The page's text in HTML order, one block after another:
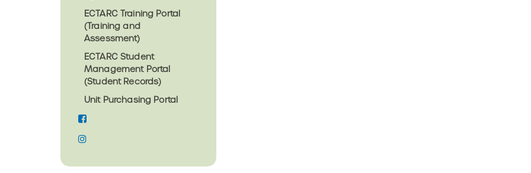
ECTARC Training Portal
(Training and
Assessment)
ECTARC Student
Management Portal
(Student Records)
Unit Purchasing Portal